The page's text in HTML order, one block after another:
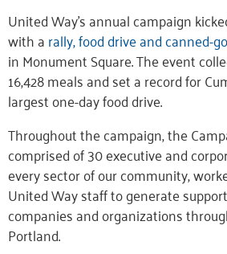
United Way’s annual campaign
with arally, food drive and canned-
in Monument Square. The event
16,428 meals and set a record for
largest one-day food drive.
Throughout the campaign, the
comprised of 30 executive and
every sector of our community,
United Way staff to generate
companies and organizations
Portland.